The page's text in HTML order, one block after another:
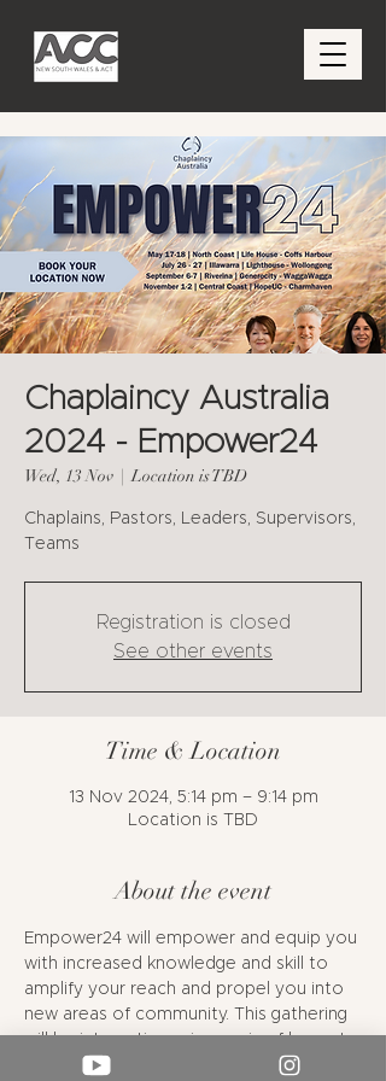
Chaplaincy Australia
2024 - Empower24
Wed, 13 Nov
  |
Location is TBD
Chaplains, Pastors, Leaders, Supervisors,
Teams
Registration is closed
See other events
Time & Location
13 Nov 2024, 5:14 pm – 9:14 pm
Location is TBD
About the event
Empower24 will empower and equip you
with increased knowledge and skill to
amplify your reach and propel you into
new areas of community. This gathering
will be interactive using a mix of keynote
talks, relevant networking opportunities,